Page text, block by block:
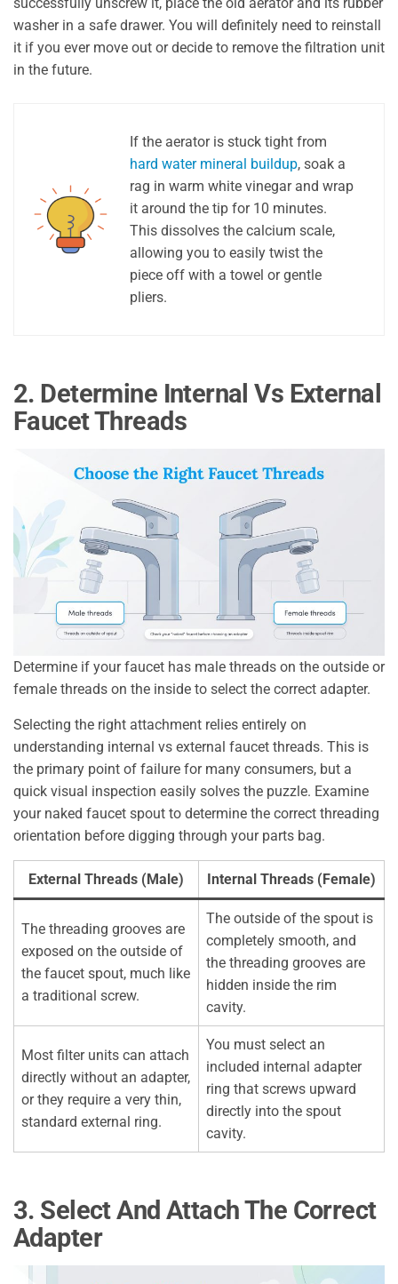
washer in a safe drawer. You will definitely need to reinstall
it if you ever move out or decide to remove the filtration unit
in the future.
If the aerator is stuck tight from
hard water mineral buildup, soak a
rag in warm white vinegar and wrap
it around the tip for 10 minutes.
This dissolves the calcium scale,
allowing you to easily twist the
piece off with a towel or gentle
pliers.
2. Determine Internal Vs External
Faucet Threads
Determine if your faucet has male threads on the outside or
female threads on the inside to select the correct adapter.
Selecting the right attachment relies entirely on
understanding internal vs external faucet threads. This is
the primary point of failure for many consumers, but a
quick visual inspection easily solves the puzzle. Examine
your naked faucet spout to determine the correct threading
orientation before digging through your parts bag.
External Threads (Male) Internal Threads (Female)
The threading grooves are
exposed on the outside of
the faucet spout, much like
a traditional screw.
The outside of the spout is
completely smooth, and
the threading grooves are
hidden inside the rim
cavity.
Most filter units can attach
directly without an adapter,
or they require a very thin,
standard external ring.
You must select an
included internal adapter
ring that screws upward
directly into the spout
cavity.
3. Select And Attach The Correct
Adapter